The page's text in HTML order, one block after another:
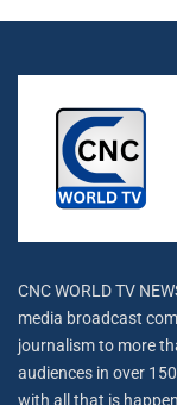
CNC WORLD TV
media broadcast
journalism to more
audiences in over
with all that is